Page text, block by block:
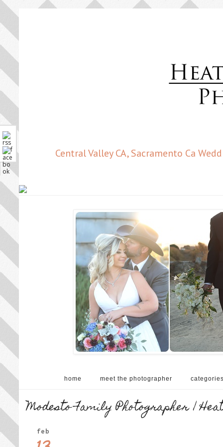
Central Valley CA, Sacramento Ca
home meet the photographer
Modesto Family Photographer |
feb